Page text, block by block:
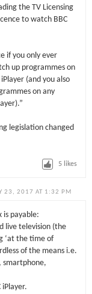
the TV Licensing
to watch BBC
if you only ever
up programmes on
(and you also
on any
legislation changed
5 likes
23, 2017 AT 1:32 PM
is payable:
live television (the
‘at the time of
of the means i.e.
smartphone,
iPlayer.